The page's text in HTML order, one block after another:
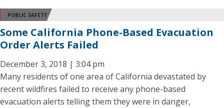
PUBLIC SAFETY
Some California Phone-Based Evacuation
Order Alerts Failed
December 3, 2018 | 3:04 pm
Many residents of one area of California devastated by
recent wildfires failed to receive any phone-based
evacuation alerts telling them they were in danger,